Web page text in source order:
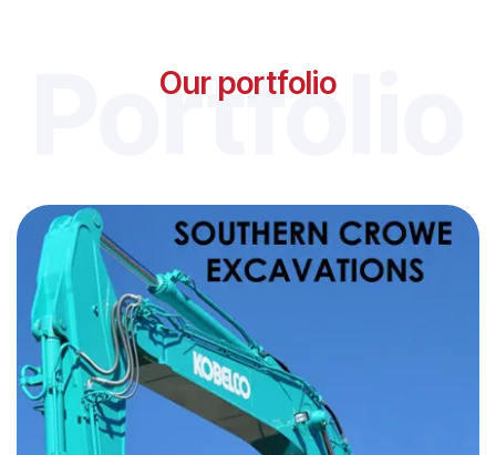
Portfolio
Our portfolio